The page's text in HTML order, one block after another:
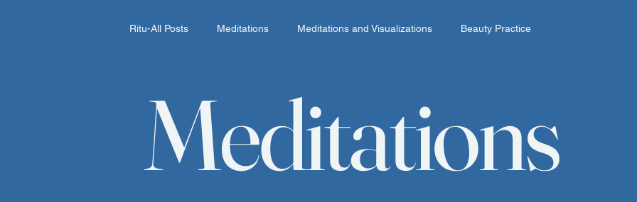
Ritu-All Posts Meditations Meditations and Visualizations Beauty Practice
Meditations